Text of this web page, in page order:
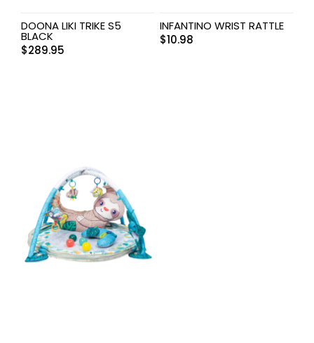
DOONA LIKI TRIKE S5
BLACK
$289.95
INFANTINO WRIST RATTLE
$10.98